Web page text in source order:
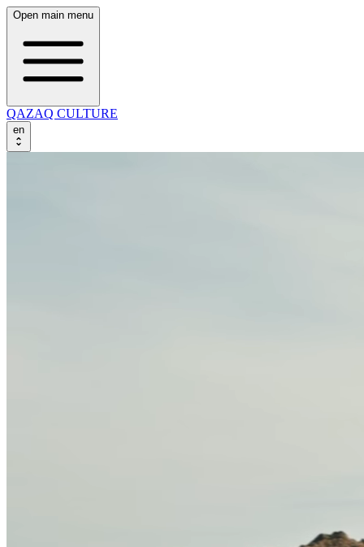
Open main menu
QAZAQ CULTURE
en